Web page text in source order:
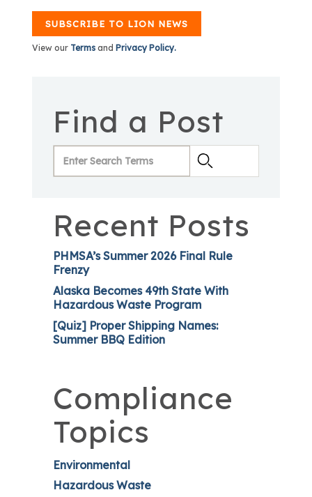
SUBSCRIBE TO LION NEWS
View our Terms and Privacy Policy.
Find a Post
Recent Posts
PHMSA’s Summer 2026 Final Rule
Frenzy
Alaska Becomes 49th State With
Hazardous Waste Program
[Quiz] Proper Shipping Names:
Summer BBQ Edition
Compliance
Topics
Environmental
Hazardous Waste